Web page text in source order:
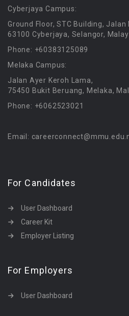
Cyberjaya Campus:
Ground Floor, STC Building,
63100 Cyberjaya, Selangor,
Phone: +60383125089
Melaka Campus:
Jalan Ayer Keroh Lama,
75450 Bukit Beruang, Melaka,
Phone: +6062523021
Email:
For Candidates
User Dashboard
Career Kit
Employer Listing
For Employers
User Dashboard